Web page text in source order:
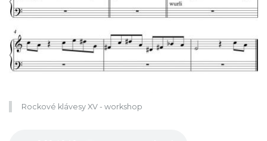
Rockové klávesy XV - workshop